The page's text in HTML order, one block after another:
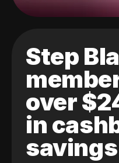
Step
over
in